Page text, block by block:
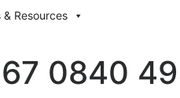
& Resources
0840